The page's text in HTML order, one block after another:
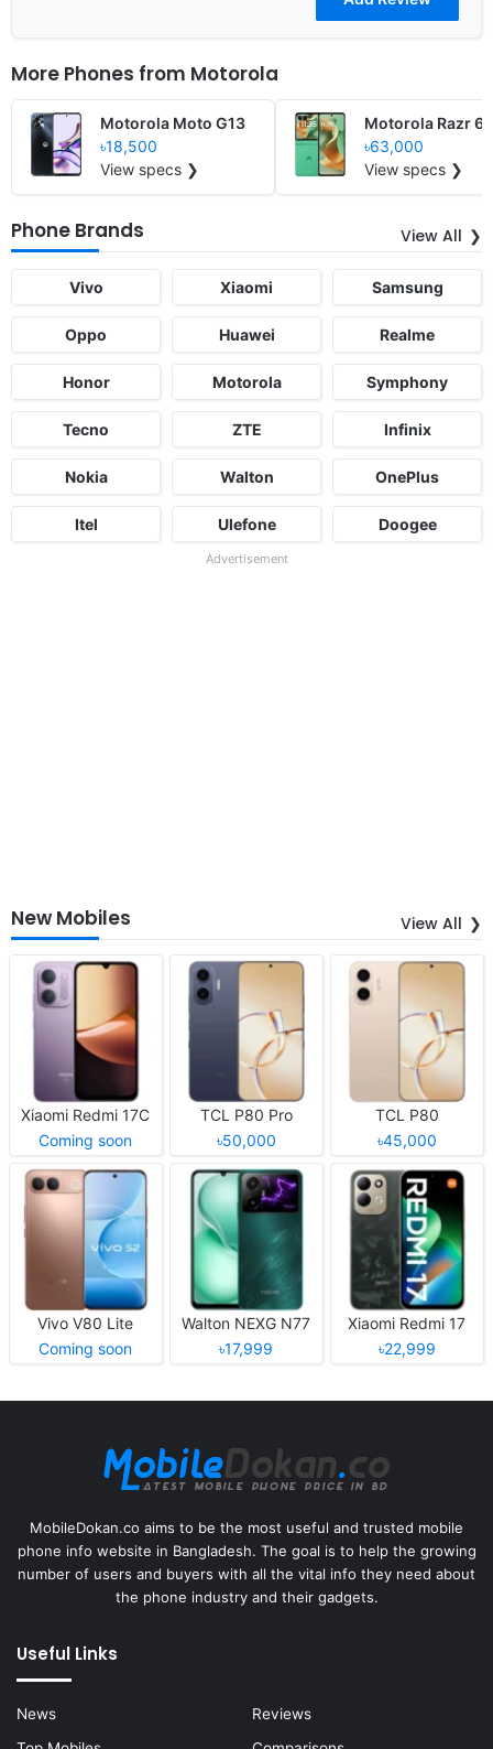
More Phones from Motorola
Motorola Moto G13
৳18,500
View specs ❯
Motorola Razr 60
৳63,000
View specs ❯
Phone Brands View All
Vivo Xiaomi Samsung
Oppo Huawei Realme
Honor Motorola Symphony
Tecno ZTE Infinix
Nokia Walton OnePlus
Itel Ulefone Doogee
Advertisement
New Mobiles View All
Xiaomi Redmi 17C
Coming soon
TCL P80 Pro
৳50,000
TCL P80
৳45,000
Vivo V80 Lite
Coming soon
Walton NEXG N77
৳17,999
Xiaomi Redmi 17
৳22,999
MobileDokan.co aims to be the most useful and trusted mobile
phone info website in Bangladesh. The goal is to help the growing
number of users and buyers with all the vital info they need about
the phone industry and their gadgets.
Useful Links
News
Reviews